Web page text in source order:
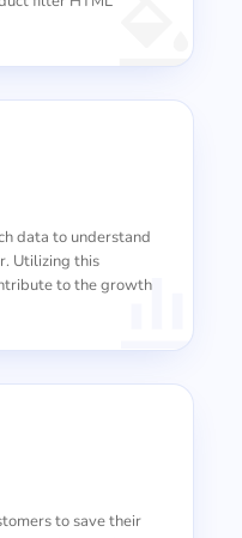
data to understand
Utilizing this
to the growth
to save their